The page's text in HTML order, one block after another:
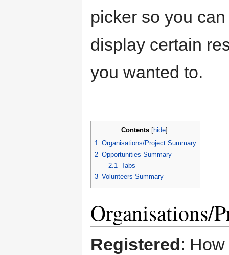
picker so you
display certain
you wanted to.
Contents hide
1 Organisations/Project Summary
2 Opportunities Summary
2.1 Tabs
3 Volunteers Summary
Organisations/
Registered :